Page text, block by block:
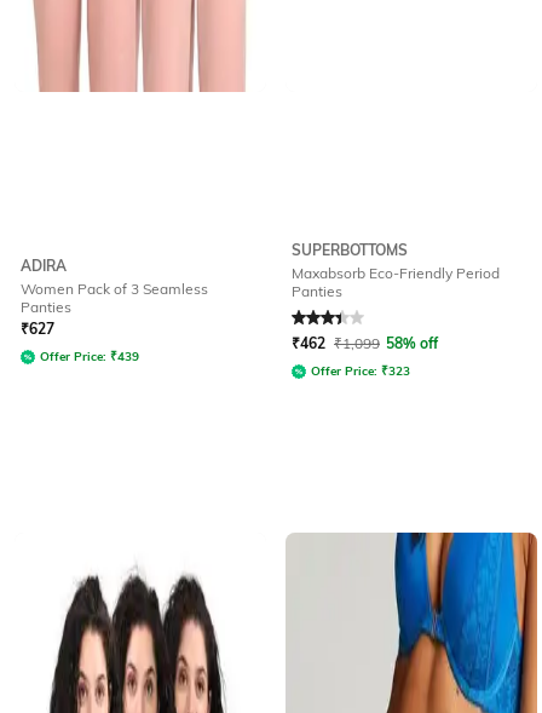
ADIRA
Women Pack of 3 Seamless
Panties
₹627
Offer Price: ₹439
SUPERBOTTOMS
Maxabsorb Eco-Friendly Period
Panties
Rated3.4out of 5
₹462 ₹1,099 58% off
Offer Price: ₹323